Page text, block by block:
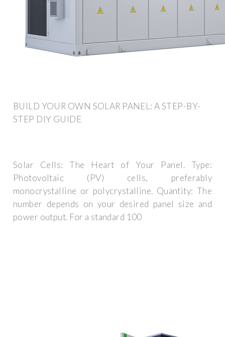
BUILD YOUR OWN SOLAR PANEL: A STEP-BY-
STEP DIY GUIDE
Solar Cells: The Heart of Your Panel. Type:
Photovoltaic (PV) cells, preferably
monocrystalline or polycrystalline. Quantity: The
number depends on your desired panel size and
power output. For a standard 100